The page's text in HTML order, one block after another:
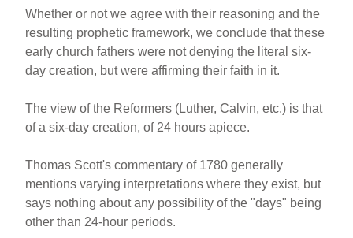
Whether or not we agree with their reasoning and the
resulting prophetic framework, we conclude that these
early church fathers were not denying the literal six-
day creation, but were affirming their faith in it.
The view of the Reformers (Luther, Calvin, etc.) is that
of a six-day creation, of 24 hours apiece.
Thomas Scott's commentary of 1780 generally
mentions varying interpretations where they exist, but
says nothing about any possibility of the "days" being
other than 24-hour periods.